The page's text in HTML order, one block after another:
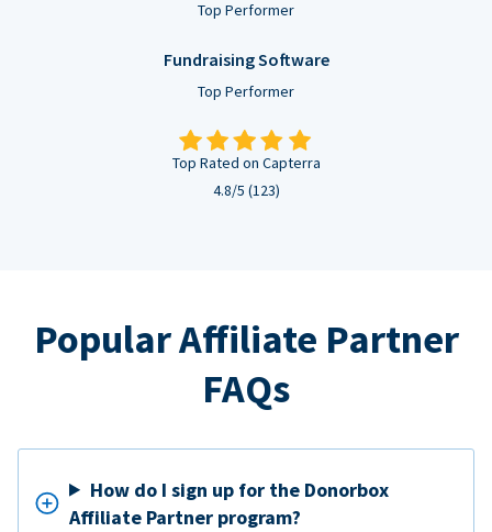
Top Performer
Fundraising Software
Top Performer
Top Rated on Capterra
4.8/5 (123)
Popular Affiliate Partner
FAQs
How do I sign up for the Donorbox
Affiliate Partner program?